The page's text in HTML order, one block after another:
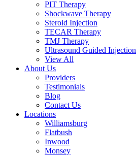
PIT Therapy
Shockwave Therapy​
Steroid Injection
TECAR Therapy
TMJ Therapy
Ultrasound Guided Injection
View All
About Us
Providers
Testimonials
Blog
Contact Us
Locations
Williamsburg
Flatbush
Inwood
Monsey